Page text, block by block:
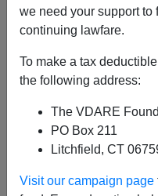
we need your support to
continuing lawfare.
To make a tax
the following address:
The VDARE
PO Box 211
Litchfield, CT
Visit our campaign page
Immigration is
unpopular. And that’s
illegalimmigration.